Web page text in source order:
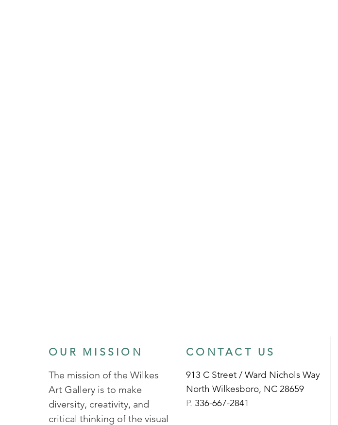
OUR MISSION
The mission of the Wilkes
Art Gallery is to make
diversity, creativity, and
critical thinking of the visual
CONTACT US
913 C Street / Ward Nichols Way
North Wilkesboro, NC 28659
P. 336-667-2841